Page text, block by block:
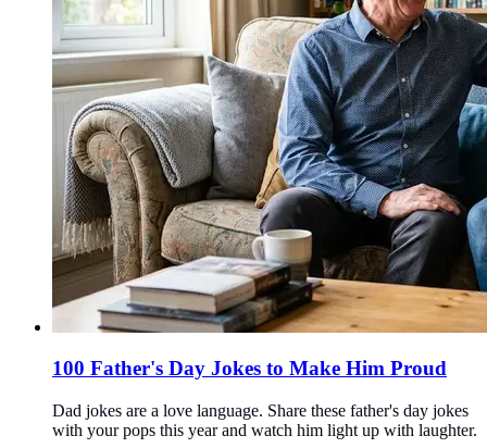
100 Father's Day Jokes to Make Him Proud
Dad jokes are a love language. Share these father's day jokes
with your pops this year and watch him light up with laughter.